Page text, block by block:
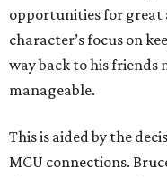
opportunities for great
character’s focus on
way back to his friends
manageable.
This is aided by the
MCU connections.